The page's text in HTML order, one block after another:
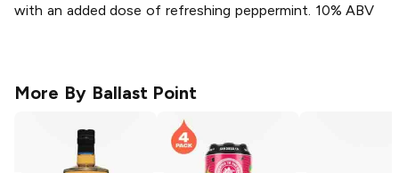
with an added dose of refreshing peppermint. 10% ABV
More By Ballast Point